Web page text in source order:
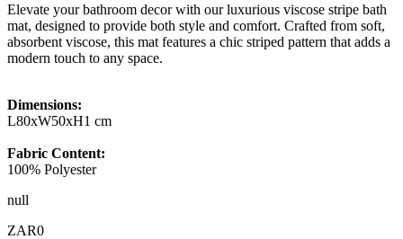
Elevate your bathroom decor with our luxurious viscose stripe bath
mat, designed to provide both style and comfort. Crafted from soft,
absorbent viscose, this mat features a chic striped pattern that adds a
modern touch to any space.
Dimensions:
L80xW50xH1 cm
Fabric Content:
100% Polyester
null
ZAR0